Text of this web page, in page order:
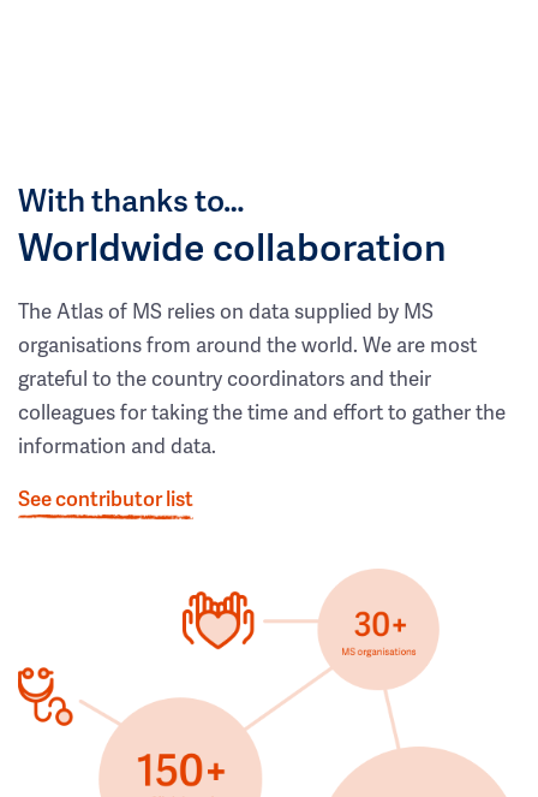
With thanks to…
Worldwide collaboration
The Atlas of MS relies on data supplied by MS
organisations from around the world. We are most
grateful to the country coordinators and their
colleagues for taking the time and effort to gather the
information and data.
See contributor list